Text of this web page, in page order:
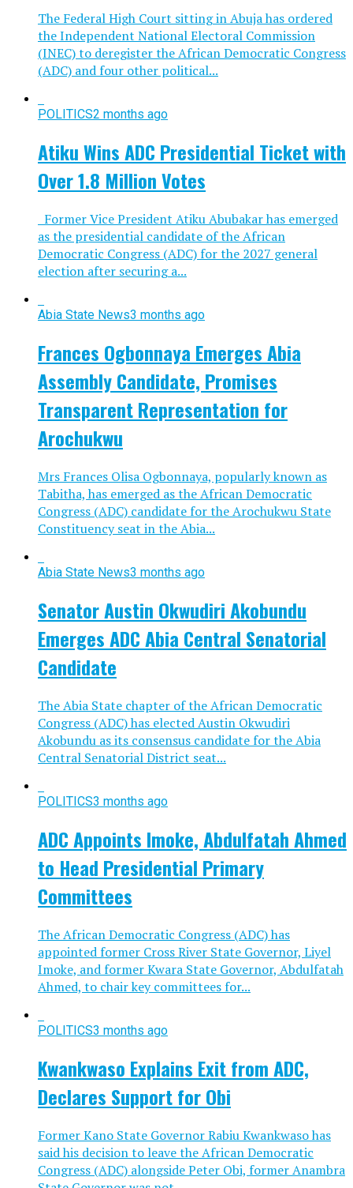
The Federal High Court sitting in Abuja has ordered
the Independent National Electoral Commission
(INEC) to deregister the African Democratic Congress
(ADC) and four other political...
POLITICS2 months ago
Atiku Wins ADC Presidential Ticket with
Over 1.8 Million Votes
Former Vice President Atiku Abubakar has emerged
as the presidential candidate of the African
Democratic Congress (ADC) for the 2027 general
election after securing a...
Abia State News3 months ago
Frances Ogbonnaya Emerges Abia
Assembly Candidate, Promises
Transparent Representation for
Arochukwu
Mrs Frances Olisa Ogbonnaya, popularly known as
Tabitha, has emerged as the African Democratic
Congress (ADC) candidate for the Arochukwu State
Constituency seat in the Abia...
Abia State News3 months ago
Senator Austin Okwudiri Akobundu
Emerges ADC Abia Central Senatorial
Candidate
The Abia State chapter of the African Democratic
Congress (ADC) has elected Austin Okwudiri
Akobundu as its consensus candidate for the Abia
Central Senatorial District seat...
POLITICS3 months ago
ADC Appoints Imoke, Abdulfatah Ahmed
to Head Presidential Primary
Committees
The African Democratic Congress (ADC) has
appointed former Cross River State Governor, Liyel
Imoke, and former Kwara State Governor, Abdulfatah
Ahmed, to chair key committees for...
POLITICS3 months ago
Kwankwaso Explains Exit from ADC,
Declares Support for Obi
Former Kano State Governor Rabiu Kwankwaso has
said his decision to leave the African Democratic
Congress (ADC) alongside Peter Obi, former Anambra